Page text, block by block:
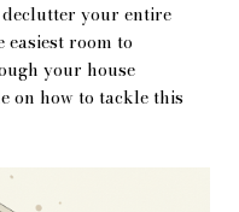
your entire
easiest room to
your house
on how to tackle this